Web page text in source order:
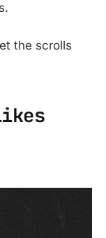
the scrolls